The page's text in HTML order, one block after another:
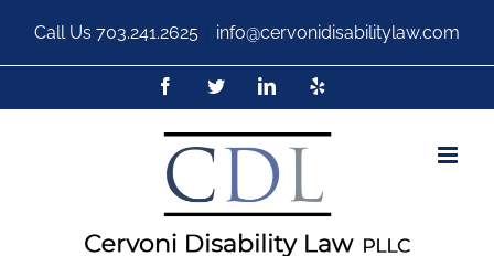
Call Us 703.241.2625 info@cervonidisabilitylaw.com